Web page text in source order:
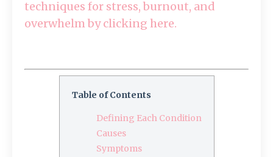
techniques for stress, burnout, and
overwhelm by clicking here.
Table of Contents
Defining Each Condition
Causes
Symptoms